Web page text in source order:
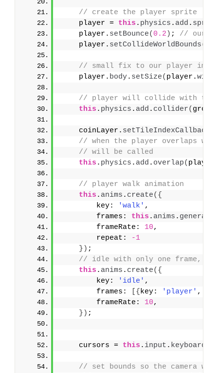
// create the player sprite
    player =
this . physics . add .
    player.
setBounce( 0.2 ) ; // our
    player.
setCollideWorldBounds(
// small fix to our player
    player.
body. setSize( player.
// player will collide with
this . physics . add . collider(
    coinLayer.
setTileIndexCallback
// when the player overlaps
// will be called
this . physics . add . overlap(
// player walk animation
this . anims . create( {
        key:
'walk' ,
        frames:
this . anims .
        frameRate:
10,
        repeat:
-1
} ) ;
// idle with only one frame, so
this . anims . create( {
        key:
'idle' ,
        frames:
{ key: 'player' ,
        frameRate:
10,
} ) ;
    cursors =
this . input . keyboard
// set bounds so the camera